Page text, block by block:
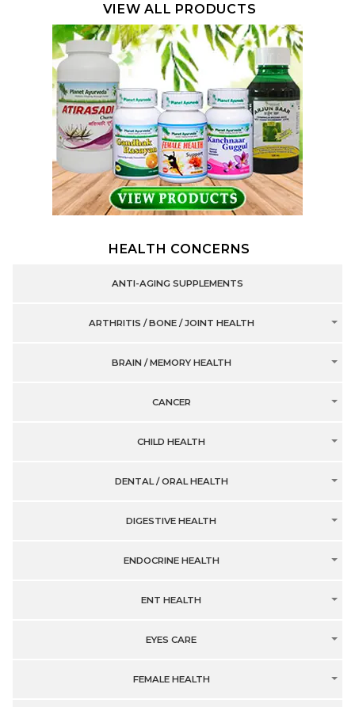
VIEW ALL PRODUCTS
HEALTH CONCERNS
ANTI-AGING SUPPLEMENTS
ARTHRITIS / BONE / JOINT HEALTH
BRAIN / MEMORY HEALTH
CANCER
CHILD HEALTH
DENTAL / ORAL HEALTH
DIGESTIVE HEALTH
ENDOCRINE HEALTH
ENT HEALTH
EYES CARE
FEMALE HEALTH